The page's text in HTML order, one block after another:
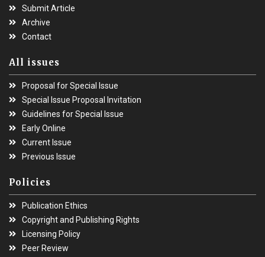
Submit Article
Archive
Contact
All issues
Proposal for Special Issue
Special Issue Proposal Invitation
Guidelines for Special Issue
Early Online
Current Issue
Previous Issue
Policies
Publication Ethics
Copyright and Publishing Rights
Licensing Policy
Peer Review